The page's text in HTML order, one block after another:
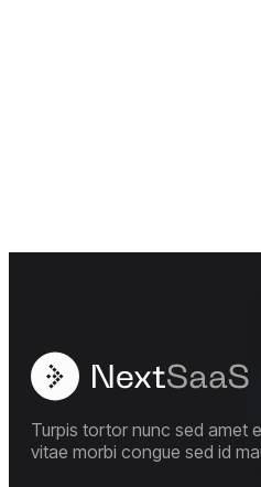
Turpis tortor nunc sed amet
vitae morbi congue sed id